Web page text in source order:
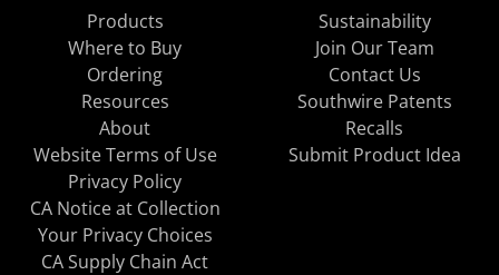
Products
Where to Buy
Ordering
Resources
About
Sustainability
Join Our Team
Contact Us
Southwire Patents
Recalls
Website Terms of Use
Privacy Policy
CA Notice at Collection
Your Privacy Choices
CA Supply Chain Act
Submit Product Idea